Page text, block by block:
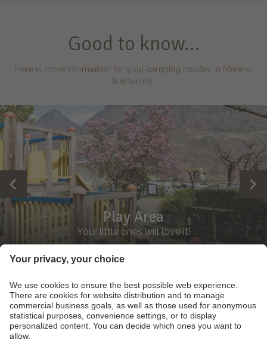
Good to know…
Here is more information for your camping holiday in Merano
& environs.
Play Area
Your little ones will love it!
Footer Links
Contact